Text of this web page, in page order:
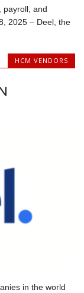
payroll, and
2025 – Deel, the
HCM VENDORS
in the world